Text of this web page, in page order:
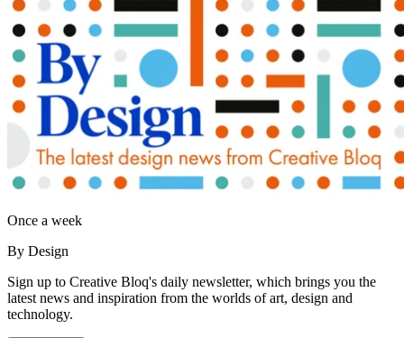
Once a week
By Design
Sign up to Creative Bloq's daily newsletter, which brings you the
latest news and inspiration from the worlds of art, design and
technology.